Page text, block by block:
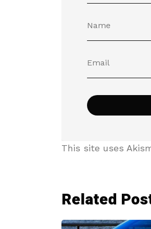
This site uses
Related